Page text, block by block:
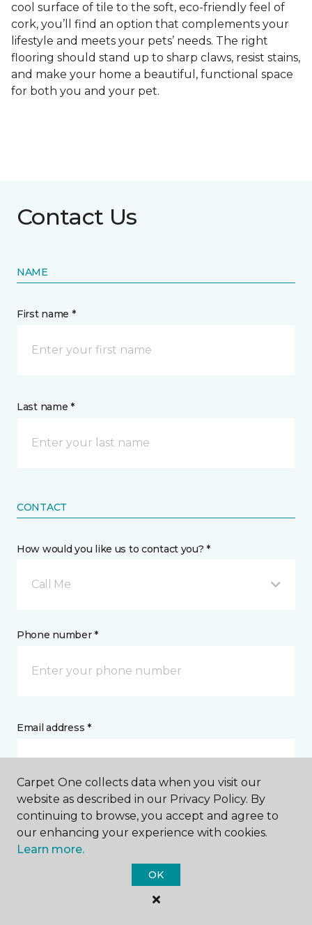
cool surface of tile to the soft, eco-friendly feel of
cork, you’ll find an option that complements your
lifestyle and meets your pets’ needs. The right
flooring should stand up to sharp claws, resist stains,
and make your home a beautiful, functional space
for both you and your pet.
Contact Us
NAME
First name *
Last name *
CONTACT
How would you like us to contact you? *
Call Me
Phone number *
Email address *
Postal Code *
Carpet One collects data when you visit our
website as described in our Privacy Policy. By
continuing to browse, you accept and agree to
our enhancing your experience with cookies.
Learn more.
OK